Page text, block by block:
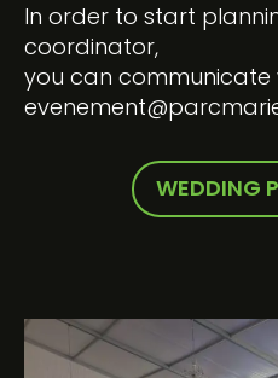
In order to start
coordinator,
you can communicate
WEDDING